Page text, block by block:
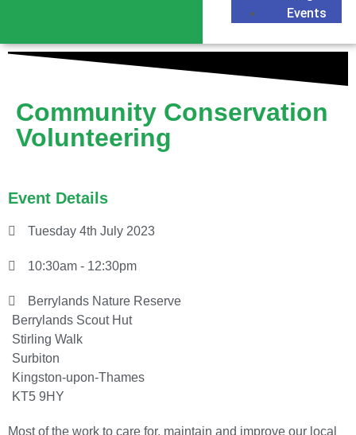
Events
Community Conservation
Volunteering
Event Details
Tuesday 4th July 2023
10:30am - 12:30pm
Berrylands Nature Reserve
Berrylands Scout Hut
Stirling Walk
Surbiton
Kingston-upon-Thames
KT5 9HY
Most of the work to care for, maintain and improve our local